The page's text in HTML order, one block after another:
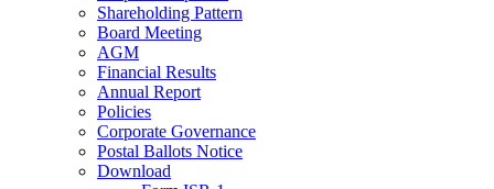
Shareholding Pattern
Board Meeting
AGM
Financial Results
Annual Report
Policies
Corporate Governance
Postal Ballots Notice
Download